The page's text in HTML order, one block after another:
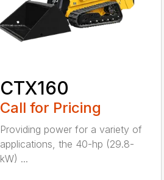
CTX160
Call for Pricing
Providing power for a variety of
applications, the 40-hp (29.8-
kW) ...